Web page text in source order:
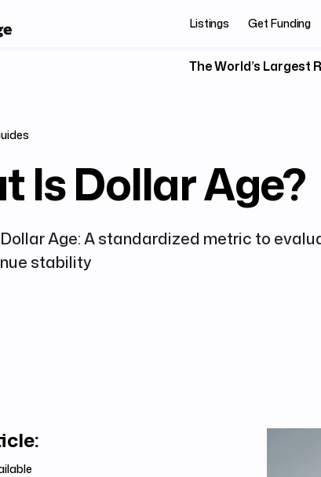
Listings Get Funding
The World’s Largest
Is Dollar Age?
Age: A standardized metric to
stability